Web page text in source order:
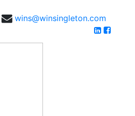
wins@winsingleton.com